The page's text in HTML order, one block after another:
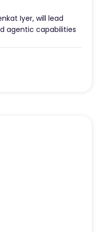
Iyer, will lead
agentic capabilities